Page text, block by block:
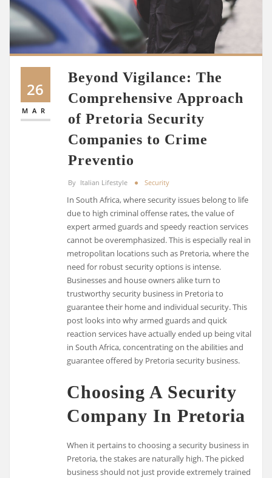
26
MAR
Beyond Vigilance: The
Comprehensive Approach
of Pretoria Security
Companies to Crime
Preventio
By Italian Lifestyle Security
In South Africa, where security issues belong to life
due to high criminal offense rates, the value of
expert armed guards and speedy reaction services
cannot be overemphasized. This is especially real in
metropolitan locations such as Pretoria, where the
need for robust security options is intense.
Businesses and house owners alike turn to
trustworthy security business in Pretoria to
guarantee their home and individual security. This
post looks into why armed guards and quick
reaction services have actually ended up being vital
in South Africa, concentrating on the abilities and
guarantee offered by Pretoria security business.
Choosing A Security
Company In Pretoria
When it pertains to choosing a security business in
Pretoria, the stakes are naturally high. The picked
business should not just provide extremely trained